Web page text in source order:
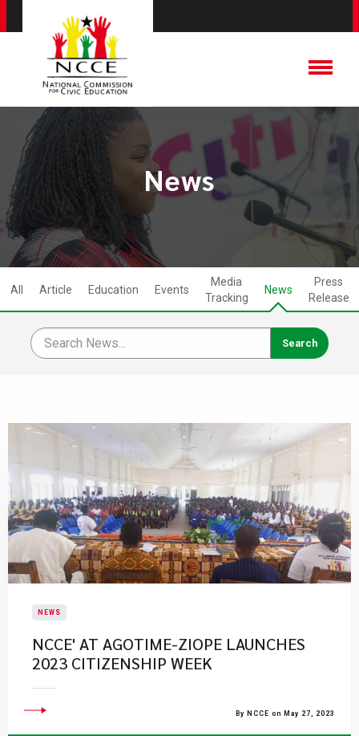
News
All Article Education Events
Media
Tracking
News
Press
Release
NEWS
NCCE' AT AGOTIME-ZIOPE LAUNCHES
2023 CITIZENSHIP WEEK
By NCCE on May 27, 2023